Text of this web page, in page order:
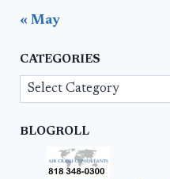
« May
CATEGORIES
Categories
BLOGROLL